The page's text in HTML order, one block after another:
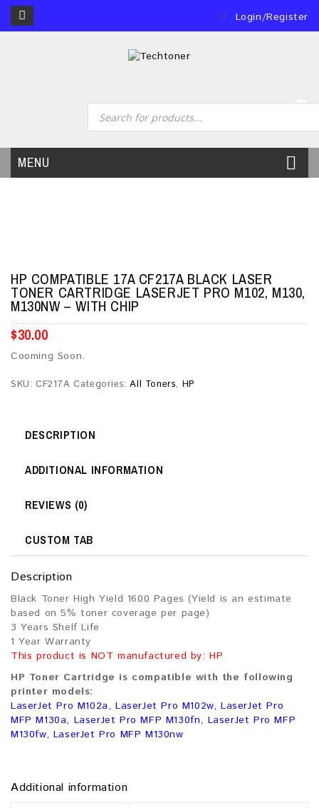
Login/Register
0
MENU
HP COMPATIBLE 17A CF217A BLACK LASER
TONER CARTRIDGE LASERJET PRO M102, M130,
M130NW – WITH CHIP
$30.00
Cooming Soon.
SKU: CF217A Categories:All Toners, HP
DESCRIPTION
ADDITIONAL INFORMATION
REVIEWS (0)
CUSTOM TAB
Description
Black Toner High Yield 1600 Pages (Yield is an estimate
based on 5% toner coverage per page)
3 Years Shelf Life
1 Year Warranty
This product is NOT manufactured by: HP
HP Toner Cartridge is compatible with the following
printer models:
LaserJet Pro M102a, LaserJet Pro M102w, LaserJet Pro
MFP M130a, LaserJet Pro MFP M130fn, LaserJet Pro MFP
M130fw, LaserJet Pro MFP M130nw
Additional information